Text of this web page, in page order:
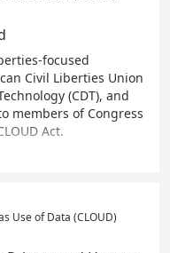
focused
Civil Liberties Union
(CDT), and
members of Congress
Act.
Use of Data (CLOUD)